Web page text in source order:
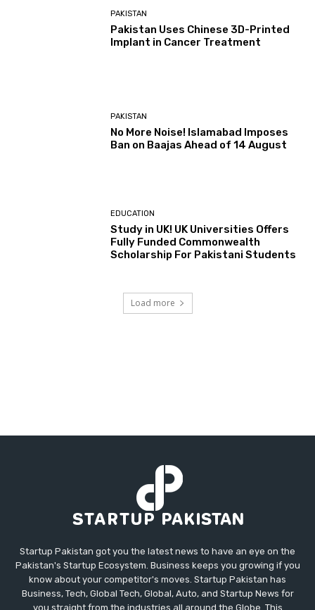
PAKISTAN
Pakistan Uses Chinese 3D-Printed
Implant in Cancer Treatment
PAKISTAN
No More Noise! Islamabad Imposes
Ban on Baajas Ahead of 14 August
EDUCATION
Study in UK! UK Universities Offers
Fully Funded Commonwealth
Scholarship For Pakistani Students
Load more
Startup Pakistan got you the latest news to have an eye on the
Pakistan's Startup Ecosystem. Business keeps you growing if you
know about your competitor's moves. Startup Pakistan has
Business, Tech, Global Tech, Global, Auto, and Startup News for
you straight from the industries all around the Globe. This